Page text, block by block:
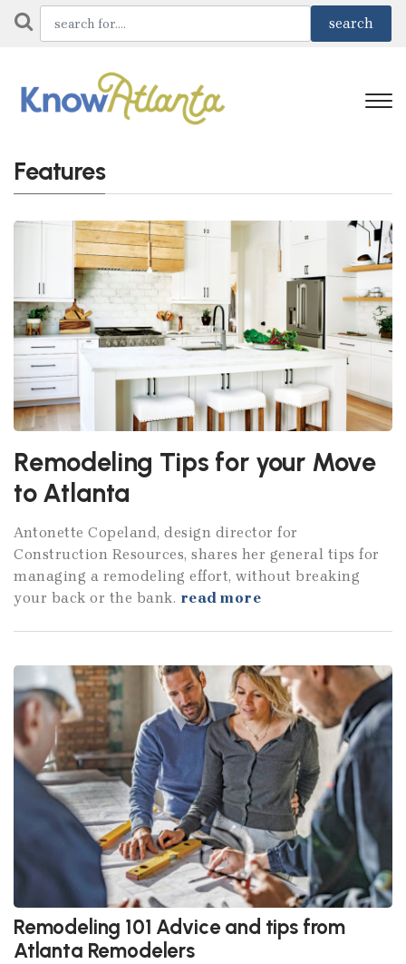
Features
Remodeling Tips for your Move
to Atlanta
Antonette Copeland, design director for
Construction Resources, shares her general tips for
managing a remodeling effort, without breaking
your back or the bank. read more
Remodeling 101 Advice and tips from
Atlanta Remodelers